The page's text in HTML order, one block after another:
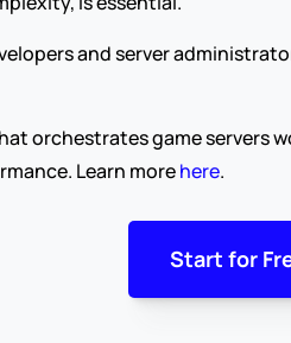
and server
orchestrates game servers
Learn more here.
Start for